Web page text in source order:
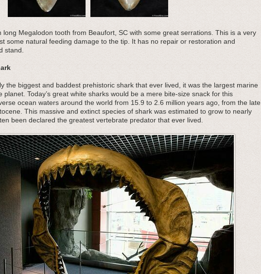
long Megalodon tooth from Beaufort, SC with some great serrations. This is a very
some natural feeding damage to the tip. It has no repair or restoration and
stand.
the biggest and baddest prehistoric shark that ever lived, it was the largest marine
planet. Today’s great white sharks would be a mere bite-size snack for this
ocean waters around the world from 15.9 to 2.6 million years ago, from the late
This massive and extinct species of shark was estimated to grow to nearly
been declared the greatest vertebrate predator that ever lived.